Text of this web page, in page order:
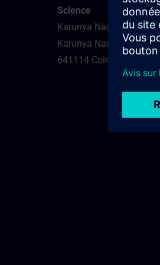
Science
Karunya Nagar,
Karunya Nagar
641114 Coimbatore